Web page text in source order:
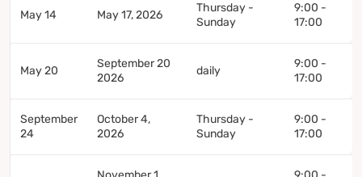
May 14 May 17, 2026
Thursday -
Sunday
9:00 -
17:00
May 20
September 20
2026
daily
9:00 -
17:00
September
24
October 4,
2026
Thursday -
Sunday
9:00 -
17:00